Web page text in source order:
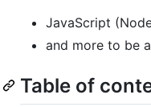
JavaScript
and more to be
Table of